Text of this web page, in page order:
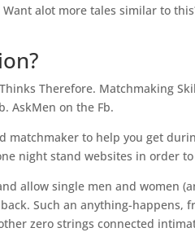
alot more tales similar to
Therefore. Matchmaking
AskMen on the Fb.
matchmaker to help you get
night stand websites in order
allow single men and women
Such an anything-happens,
zero strings connected